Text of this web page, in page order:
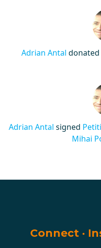
Adrian Antal donated
Adrian Antal signed
Mihai
Connect ·